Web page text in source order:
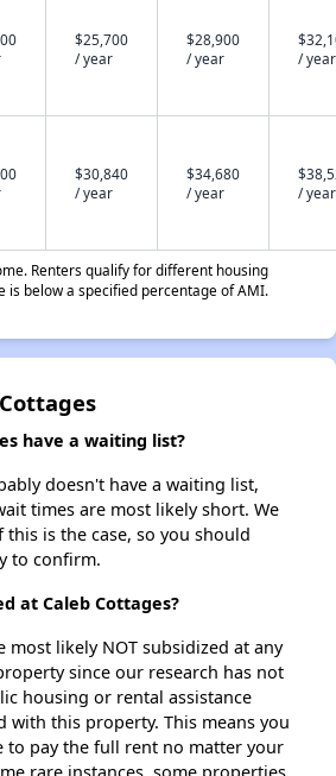
$25,700
/ year
$28,900
/ year
/ year
$30,840
/ year
$34,680
/ year
/ year
Renters qualify for different housing
is below a specified percentage of AMI.
have a waiting list?
doesn't have a waiting list,
times are most likely short. We
is the case, so you should
to confirm.
at Caleb Cottages?
most likely NOT subsidized at any
since our research has not
housing or rental assistance
with this property. This means you
to pay the full rent no matter your